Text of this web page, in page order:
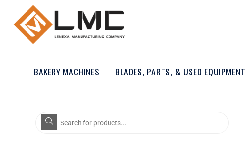
BAKERY MACHINES BLADES, PARTS, & USED EQUIPMENT
Products
search